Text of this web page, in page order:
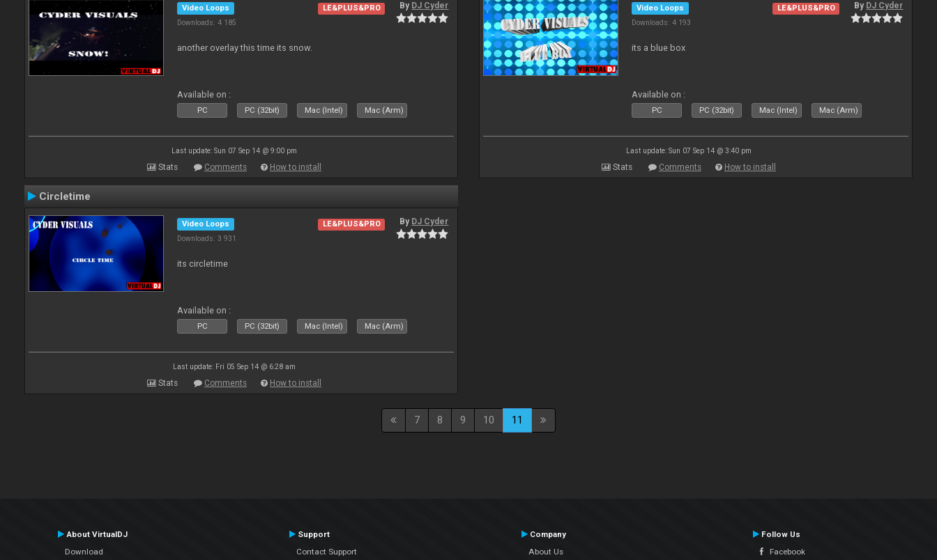
Video Loops
Downloads: 4 185
LE&PLUS&PRO By DJ Cyder
another overlay this time its snow.
Available on :
PC PC (32bit) Mac (Intel) Mac (Arm)
Last update: Sun 07 Sep 14 @ 9:00 pm
Stats Comments How to install
Video Loops
Downloads: 4 193
LE&PLUS&PRO By DJ Cyder
its a blue box
Available on :
PC PC (32bit) Mac (Intel) Mac (Arm)
Last update: Sun 07 Sep 14 @ 3:40 pm
Stats Comments How to install
Circletime
Video Loops
Downloads: 3 931
LE&PLUS&PRO By DJ Cyder
its circletime
Available on :
PC PC (32bit) Mac (Intel) Mac (Arm)
Last update: Fri 05 Sep 14 @ 6:28 am
Stats Comments How to install
7 8 9 10 11
About VirtualDJ
Download
Support
Contact Support
Company
About Us
Follow Us
Facebook